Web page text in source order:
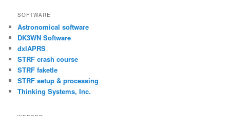
SOFTWARE
Astronomical software
DK3WN Software
dxlAPRS
STRF crash course
STRF faketle
STRF setup & processing
Thinking Systems, Inc.